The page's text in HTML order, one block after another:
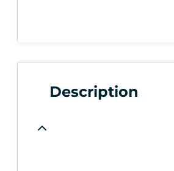
Description